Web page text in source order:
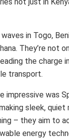
in Togo,
They’re not
the charge
transport.
was
sleek, quiet
– they aim to
energy